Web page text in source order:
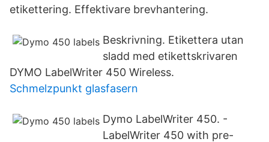
etikettering. Effektivare brevhantering.
Beskrivning. Etikettera utan
sladd med etikettskrivaren
DYMO LabelWriter 450 Wireless.
Schmelzpunkt glasfasern
Dymo LabelWriter 450. -
LabelWriter 450 with pre-